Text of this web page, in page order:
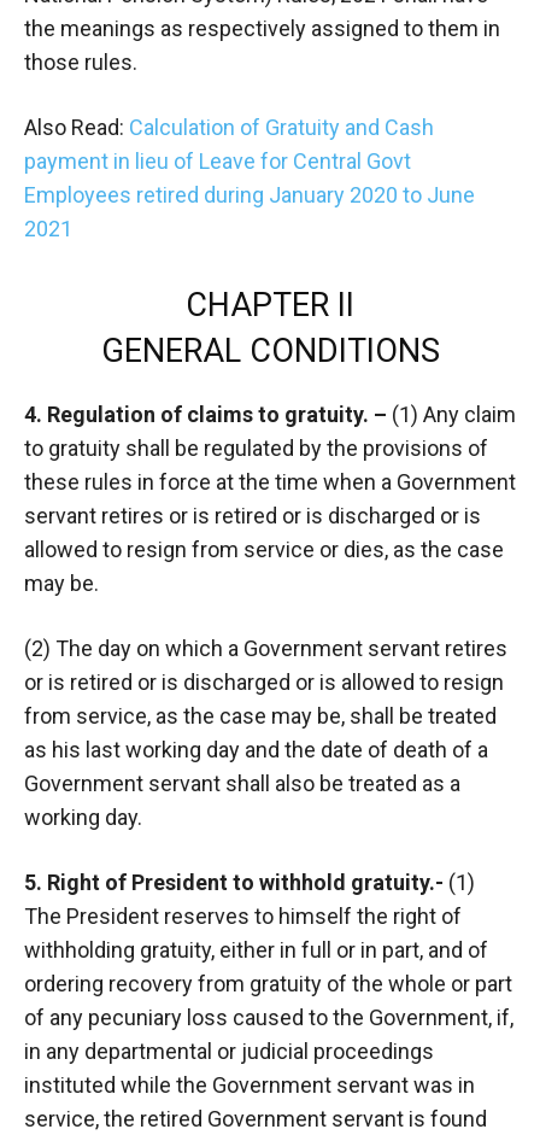
the meanings as respectively assigned to them in
those rules.
Also Read: Calculation of Gratuity and Cash
payment in lieu of Leave for Central Govt
Employees retired during January 2020 to June
2021
CHAPTER II
GENERAL CONDITIONS
4. Regulation of claims to gratuity. – (1) Any claim
to gratuity shall be regulated by the provisions of
these rules in force at the time when a Government
servant retires or is retired or is discharged or is
allowed to resign from service or dies, as the case
may be.
(2) The day on which a Government servant retires
or is retired or is discharged or is allowed to resign
from service, as the case may be, shall be treated
as his last working day and the date of death of a
Government servant shall also be treated as a
working day.
5. Right of President to withhold gratuity.- (1)
The President reserves to himself the right of
withholding gratuity, either in full or in part, and of
ordering recovery from gratuity of the whole or part
of any pecuniary loss caused to the Government, if,
in any departmental or judicial proceedings
instituted while the Government servant was in
service, the retired Government servant is found